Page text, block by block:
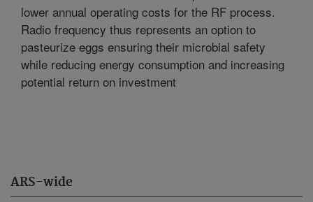
ARS-wide
lower annual operating costs for the RF process.
Radio frequency thus represents an option to
pasteurize eggs ensuring their microbial safety
while reducing energy consumption and increasing
potential return on investment